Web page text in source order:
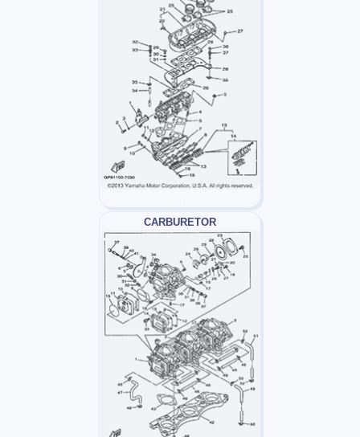
CARBURETOR